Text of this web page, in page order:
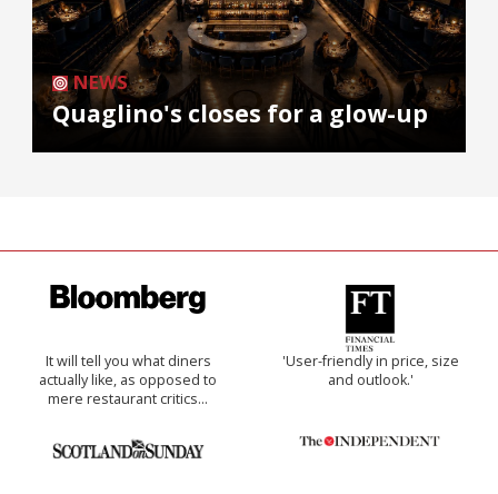
NEWS
Quaglino's closes for a glow-up
It will tell you what diners
actually like, as opposed to
mere restaurant critics…
'User-friendly in price, size
and outlook.'